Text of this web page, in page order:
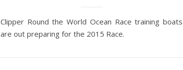
Clipper Round the World Ocean Race training boats
are out preparing for the 2015 Race.